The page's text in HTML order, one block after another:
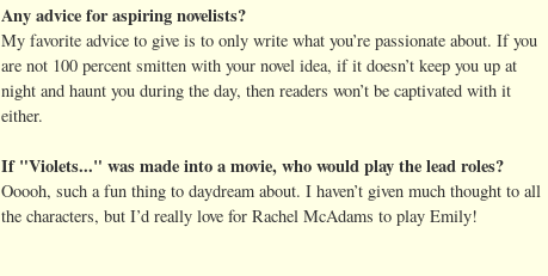
Any advice for aspiring novelists?
My favorite advice to give is to only write what you’re passionate about. If you
are not 100 percent smitten with your novel idea, if it doesn’t keep you up at
night and haunt you during the day, then readers won’t be captivated with it
either.
If "Violets..." was made into a movie, who would play the lead roles?
Ooooh, such a fun thing to daydream about. I haven’t given much thought to all
the characters, but I’d really love for Rachel McAdams to play Emily!